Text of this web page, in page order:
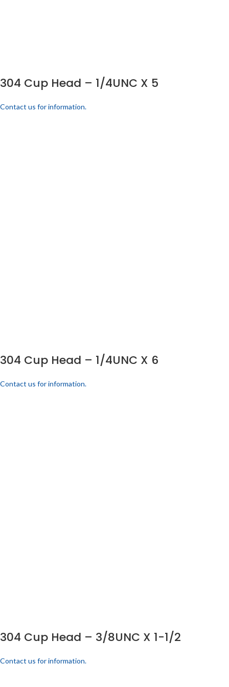
304 Cup Head – 1/4UNC X 5
Contact us for information.
304 Cup Head – 1/4UNC X 6
Contact us for information.
304 Cup Head – 3/8UNC X 1-1/2
Contact us for information.